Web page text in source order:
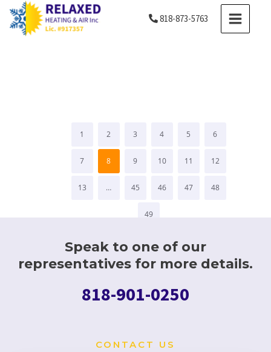
Skip
content
818-873-5763
MAIN
MENU
1 2 3 4 5 6
7 8 9 10 11 12
13 … 45 46 47 48
49
Speak to one of our
representatives for more details.
818-901-0250
CONTACT US